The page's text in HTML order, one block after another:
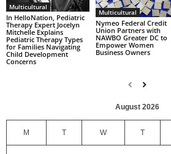
Multicultural
In HelloNation, Pediatric
Therapy Expert Jocelyn
Mitchelle Explains
Pediatric Therapy Types
for Families Navigating
Child Development
Concerns
Multicultural
Nymeo Federal Credit
Union Partners with
NAWBO Greater DC to
Empower Women
Business Owners
August 2026
M T W T